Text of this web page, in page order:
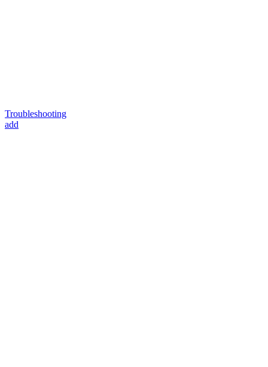
Troubleshooting
add